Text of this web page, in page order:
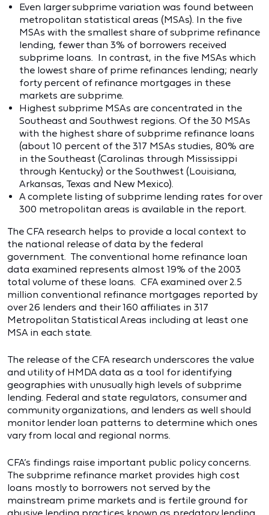
Even larger subprime variation was found between
metropolitan statistical areas (MSAs). In the five
MSAs with the smallest share of subprime refinance
lending, fewer than 3% of borrowers received
subprime loans. In contrast, in the five MSAs which
the lowest share of prime refinances lending; nearly
forty percent of refinance mortgages in these
markets are subprime.
Highest subprime MSAs are concentrated in the
Southeast and Southwest regions. Of the 30 MSAs
with the highest share of subprime refinance loans
(about 10 percent of the 317 MSAs studies, 80% are
in the Southeast (Carolinas through Mississippi
through Kentucky) or the Southwest (Louisiana,
Arkansas, Texas and New Mexico).
A complete listing of subprime lending rates for over
300 metropolitan areas is available in the report.
The CFA research helps to provide a local context to
the national release of data by the federal
government. The conventional home refinance loan
data examined represents almost 19% of the 2003
total volume of these loans. CFA examined over 2.5
million conventional refinance mortgages reported by
over 26 lenders and their 160 affiliates in 317
Metropolitan Statistical Areas including at least one
MSA in each state.
The release of the CFA research underscores the value
and utility of HMDA data as a tool for identifying
geographies with unusually high levels of subprime
lending. Federal and state regulators, consumer and
community organizations, and lenders as well should
monitor lender loan patterns to determine which ones
vary from local and regional norms.
CFA’s findings raise important public policy concerns.
The subprime refinance market provides high cost
loans mostly to borrowers not served by the
mainstream prime markets and is fertile ground for
abusive lending practices known as predatory lending.